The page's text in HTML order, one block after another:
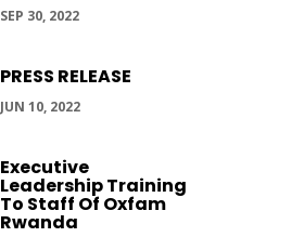
SEP 30, 2022
PRESS RELEASE
JUN 10, 2022
Executive
Leadership Training
To Staff Of Oxfam
Rwanda